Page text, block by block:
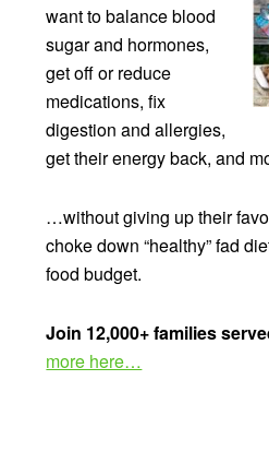
want to balance blood
sugar and hormones,
get off or reduce
medications, fix
digestion and allergies,
get their energy back, and
…without giving up their
choke down “healthy” fad
food budget.
Join 12,000+ families
more here…